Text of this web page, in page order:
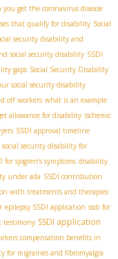
get the coronavirus disease
that qualify for disability Social
security disability and
social security disability SSDI
gaps Social Security Disability
social security disability
off workers what is an example
allowance for disability ischemic
SSDI approval timeline
social security disability for
sjogren's symptoms disability
under ada SSDI contribution
with treatments and therapies
epilepsy SSDI application ssdi for
testimony SSDI application
compensation benefits in
for migraines and fibromyalgia